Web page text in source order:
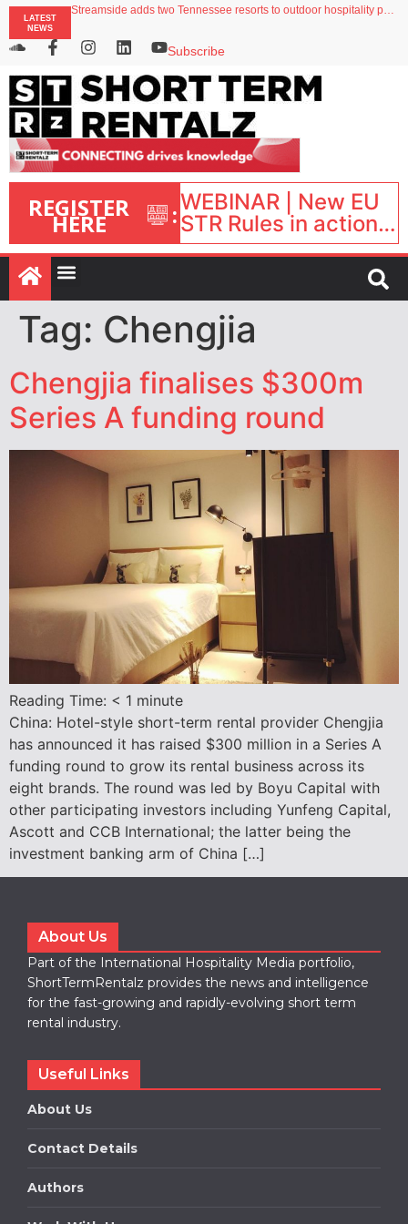
LATEST
NEWS
North of England ranks popular destination for UK staycations
Your PMS says it has AI. So why isn’t it moving faster?
Subscribe
REGISTER
HERE :WEBINAR | New EU
STR Rules in action:
What’s changed and
what happens next?
| September 1, 16:00
– 17:00 BST |
Tag: Chengjia
Chengjia finalises $300m
Series A funding round
Reading Time: < 1 minute
China: Hotel-style short-term rental provider Chengjia
has announced it has raised $300 million in a Series A
funding round to grow its rental business across its
eight brands. The round was led by Boyu Capital with
other participating investors including Yunfeng Capital,
Ascott and CCB International; the latter being the
investment banking arm of China […]
About Us
Part of the International Hospitality Media portfolio,
ShortTermRentalz provides the news and intelligence
for the fast-growing and rapidly-evolving short term
rental industry.
Useful Links
About Us
Contact Details
Authors